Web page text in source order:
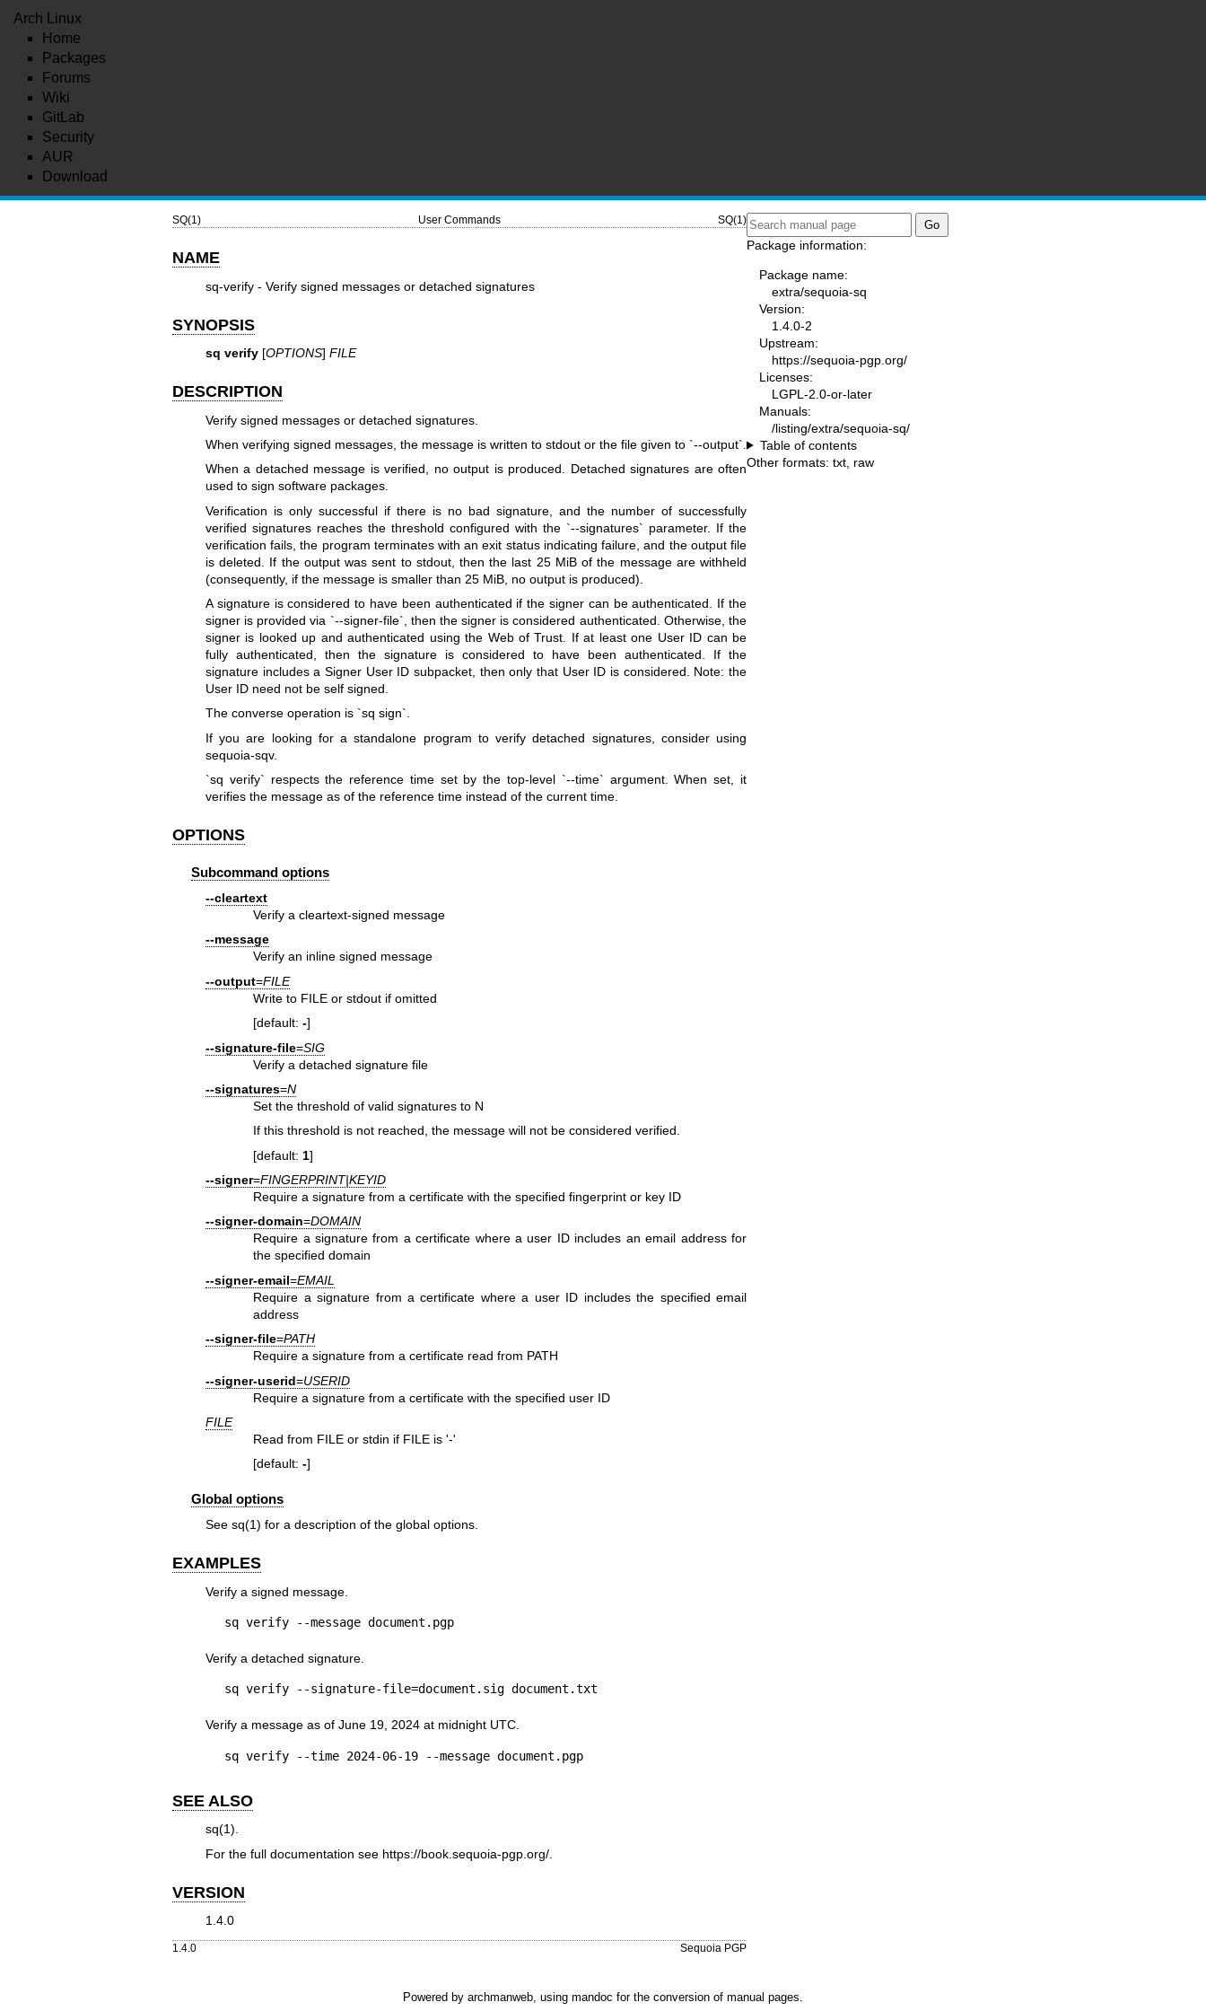
Arch Linux
Home
Packages
Forums
Wiki
GitLab
Security
AUR
Download
SQ(1) User Commands SQ(1)
NAME
sq-verify - Verify signed messages or detached signatures
SYNOPSIS
sq verify[OPTIONS] FILE
DESCRIPTION
Verify signed messages or detached signatures.
When verifying signed messages, the message is written to stdout or the file given to `--output`.
When a detached message is verified, no output is produced. Detached signatures are often
used to sign software packages.
Verification is only successful if there is no bad signature, and the number of successfully
verified signatures reaches the threshold configured with the `--signatures` parameter. If the
verification fails, the program terminates with an exit status indicating failure, and the output file
is deleted. If the output was sent to stdout, then the last 25 MiB of the message are withheld
(consequently, if the message is smaller than 25 MiB, no output is produced).
A signature is considered to have been authenticated if the signer can be authenticated. If the
signer is provided via `--signer-file`, then the signer is considered authenticated. Otherwise, the
signer is looked up and authenticated using the Web of Trust. If at least one User ID can be
fully authenticated, then the signature is considered to have been authenticated. If the
signature includes a Signer User ID subpacket, then only that User ID is considered. Note: the
User ID need not be self signed.
The converse operation is `sq sign`.
If you are looking for a standalone program to verify detached signatures, consider using
sequoia-sqv.
`sq verify` respects the reference time set by the top-level `--time` argument. When set, it
verifies the message as of the reference time instead of the current time.
OPTIONS
Subcommand options
--cleartext
Verify a cleartext-signed message
--message
Verify an inline signed message
--output=FILE
Write to FILE or stdout if omitted
[default:-]
--signature-file=SIG
Verify a detached signature file
--signatures=N
Set the threshold of valid signatures to N
If this threshold is not reached, the message will not be considered verified.
[default: 1]
--signer=FINGERPRINT|KEYID
Require a signature from a certificate with the specified fingerprint or key ID
--signer-domain=DOMAIN
Require a signature from a certificate where a user ID includes an email address for
the specified domain
--signer-email=EMAIL
Require a signature from a certificate where a user ID includes the specified email
address
--signer-file=PATH
Require a signature from a certificate read from PATH
--signer-userid=USERID
Require a signature from a certificate with the specified user ID
FILE
Read from FILE or stdin if FILE is '-'
[default:-]
Global options
See sq(1) for a description of the global options.
EXAMPLES
Verify a signed message.
sq verify --message document.pgp
Verify a detached signature.
sq verify --signature-file=document.sig document.txt
Verify a message as of June 19, 2024 at midnight UTC.
sq verify --time 2024-06-19 --message document.pgp
SEE ALSO
sq(1).
For the full documentation see https://book.sequoia-pgp.org/.
VERSION
1.4.0
1.4.0 Sequoia PGP
Package information:
Package name:
extra/sequoia-sq
Version:
1.4.0-2
Upstream:
https://sequoia-pgp.org/
Licenses:
LGPL-2.0-or-later
Manuals:
/listing/extra/sequoia-sq/
Table of contents
Other formats: txt raw
Powered by archmanweb , using mandoc for the conversion of manual pages.